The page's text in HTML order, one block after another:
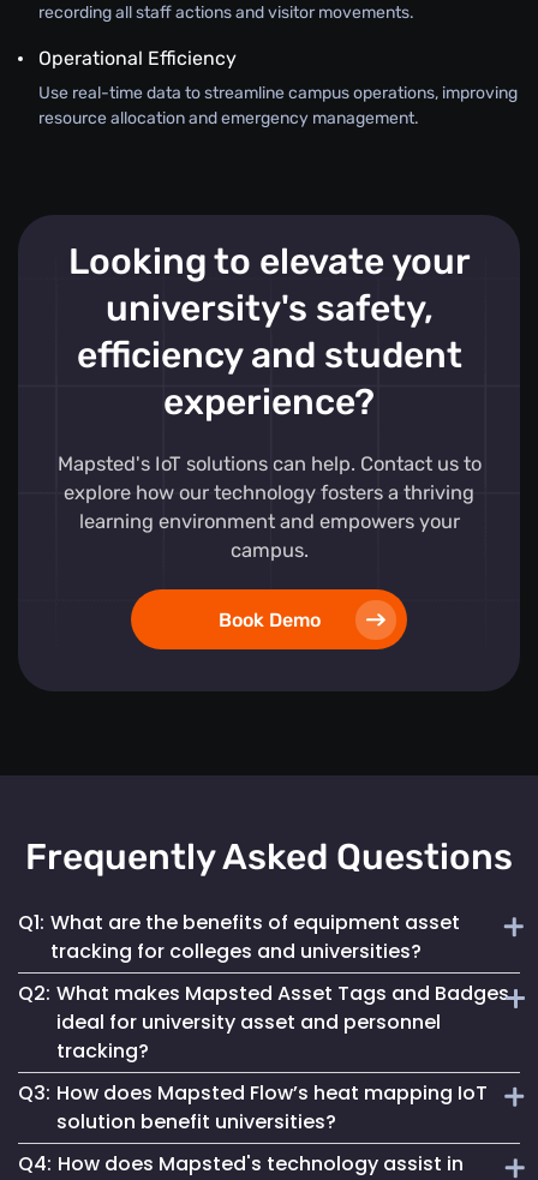
recording all staff actions and visitor movements.
Operational Efficiency
Use real-time data to streamline campus operations, improving
resource allocation and emergency management.
Looking to elevate your
university's safety,
efficiency and student
experience?
Mapsted's IoT solutions can help. Contact us to
explore how our technology fosters a thriving
learning environment and empowers your
campus.
Book Demo
Frequently Asked Questions
Q1: What are the benefits of equipment asset
tracking for colleges and universities?
Implementing Mapsted’s IoT Asset Tracking Tags helps
universities minimize the risk of equipment loss, enhances
operational efficiency and leads to cost savings by
optimizing asset utilization and maintenance.
Q2: What makes Mapsted Asset Tags and Badges
ideal for university asset and personnel
tracking?
Mapsted Asset Tags and Badges provide precise real-time
ensuring efficient personnel coordination, thereby
Q3: How does Mapsted Flow’s heat mapping IoT
solution benefit universities?
Q4: How does Mapsted's technology assist in